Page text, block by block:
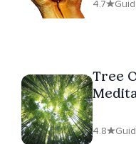
4.7
Tree
4.8